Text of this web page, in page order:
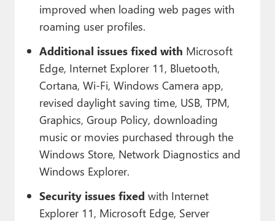
improved when loading web pages with
roaming user profiles.
Additional issues fixed with Microsoft
Edge, Internet Explorer 11, Bluetooth,
Cortana, Wi-Fi, Windows Camera app,
revised daylight saving time, USB, TPM,
Graphics, Group Policy, downloading
music or movies purchased through the
Windows Store, Network Diagnostics and
Windows Explorer.
Security issues fixed with Internet
Explorer 11, Microsoft Edge, Server